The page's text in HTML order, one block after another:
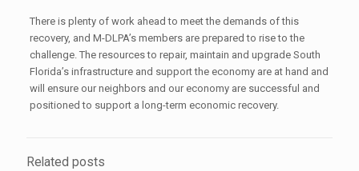
There is plenty of work ahead to meet the demands of this
recovery, and M-DLPA’s members are prepared to rise to the
challenge. The resources to repair, maintain and upgrade South
Florida’s infrastructure and support the economy are at hand and
will ensure our neighbors and our economy are successful and
positioned to support a long-term economic recovery.
Related posts